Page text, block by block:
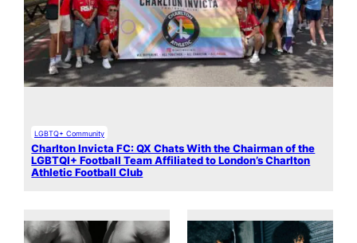
LGBTQ+ Community
Charlton Invicta FC: QX Chats With the Chairman of the
LGBTQI+ Football Team Affiliated to London’s Charlton
Athletic Football Club